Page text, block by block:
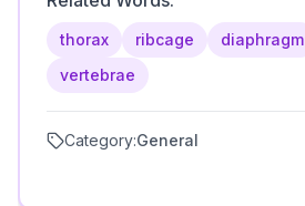
thorax ribcage diaphragm
vertebrae
Category:General